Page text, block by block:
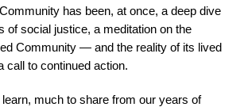
has been, at once, a deep dive
of social justice, a meditation on the
Community — and the reality of its lived
call to continued action.
much to share from our years of